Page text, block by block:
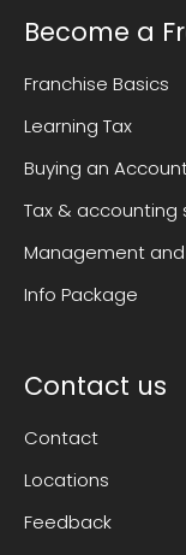
Become a
Franchise Basics
Learning Tax
Buying an
Tax & accounting
Management
Info Package
Contact us
Contact
Locations
Feedback